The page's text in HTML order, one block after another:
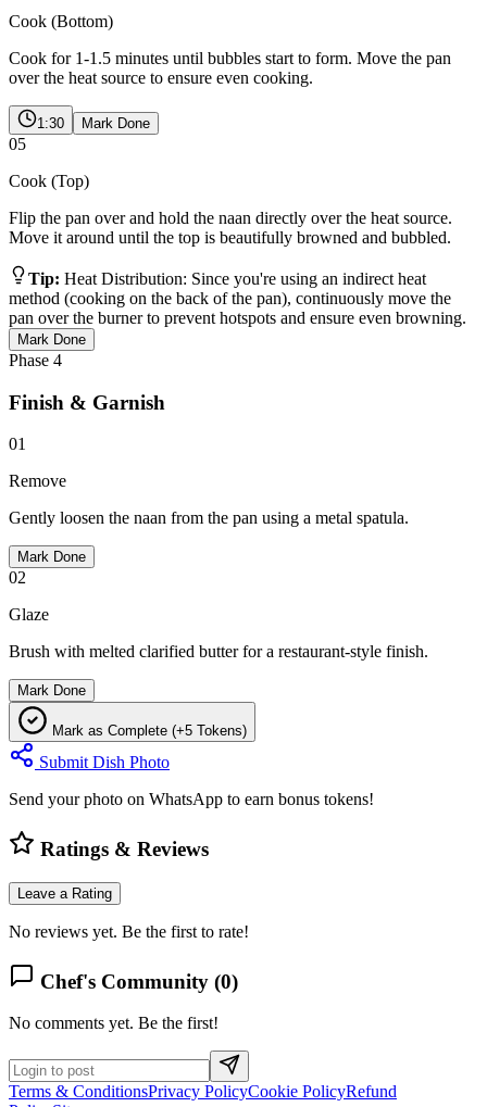
Cook (Bottom)
Cook for 1-1.5 minutes until bubbles start to form. Move the pan
over the heat source to ensure even cooking.
1:30 Mark Done
05
Cook (Top)
Flip the pan over and hold the naan directly over the heat source.
Move it around until the top is beautifully browned and bubbled.
Tip: Heat Distribution: Since you're using an indirect heat
method (cooking on the back of the pan), continuously move the
pan over the burner to prevent hotspots and ensure even browning.
Mark Done
Phase 4
Finish & Garnish
01
Remove
Gently loosen the naan from the pan using a metal spatula.
Mark Done
02
Glaze
Brush with melted clarified butter for a restaurant-style finish.
Mark Done
Mark as Complete (+5 Tokens)
Submit Dish Photo
Send your photo on WhatsApp to earn bonus tokens!
Ratings & Reviews
Leave a Rating
No reviews yet. Be the first to rate!
Chef's Community (0)
No comments yet. Be the first!
Terms & ConditionsPrivacy PolicyCookie PolicyRefund